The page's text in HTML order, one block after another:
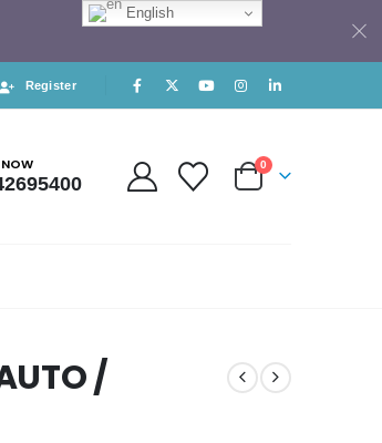
Register
NOW 0
/
English